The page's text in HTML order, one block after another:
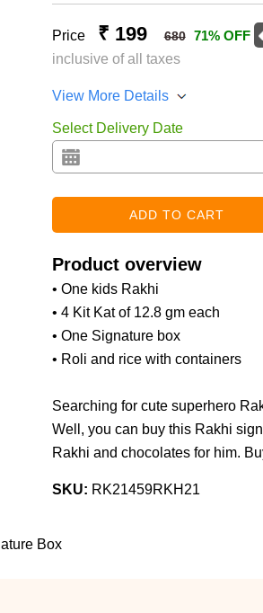
Price ₹ 199 680 71% OFF
inclusive of all taxes
View More Details
Select Delivery Date
Product overview
• One kids Rakhi
• 4 Kit Kat of 12.8 gm each
• One Signature box
• Roli and rice with containers
Searching for cute superhero
Well, you can buy this Rakhi
Rakhi and chocolates for him.
SKU: RK21459RKH21
Box